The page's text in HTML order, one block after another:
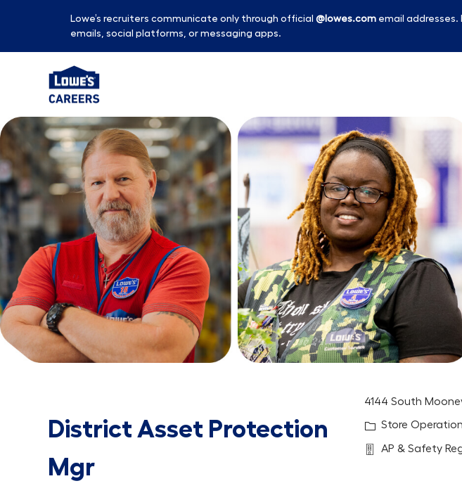
Lowe’s recruiters communicate only through official @lowes.com email
emails, social platforms, or messaging apps.
-
District Asset Protection
Mgr
4144 South
Category
Store
Department
AP & Safety